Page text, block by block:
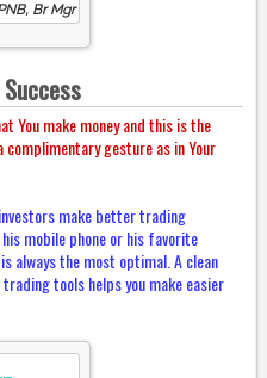
Br Mgr
You make money and this is the
complimentary gesture as in Your
make better trading
mobile phone or his favorite
always the most optimal. A clean
tools helps you make easier